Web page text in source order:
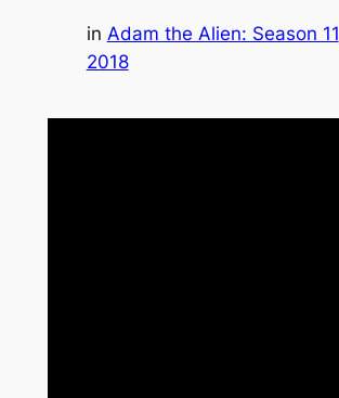
in Adam the Alien: Season 11
2018